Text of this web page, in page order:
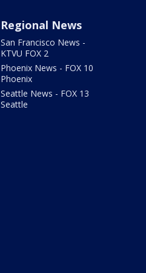
Regional News
San Francisco News -
KTVU FOX 2
Phoenix News - FOX 10
Phoenix
Seattle News - FOX 13
Seattle